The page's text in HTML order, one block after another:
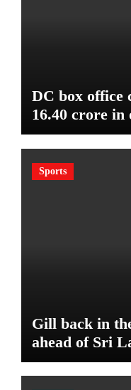
DC box office
16.40 crore in
Sports
Gill back in
ahead of Sri